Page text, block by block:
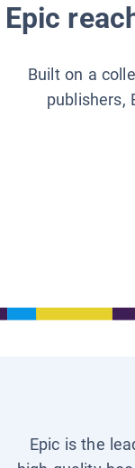
Epic
Built on a
publishers,
Epic is the